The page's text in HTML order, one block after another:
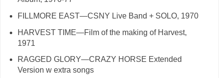
FILLMORE EAST—CSNY Live Band + SOLO, 1970
HARVEST TIME—Film of the making of Harvest,
1971
RAGGED GLORY—CRAZY HORSE Extended
Version w extra songs